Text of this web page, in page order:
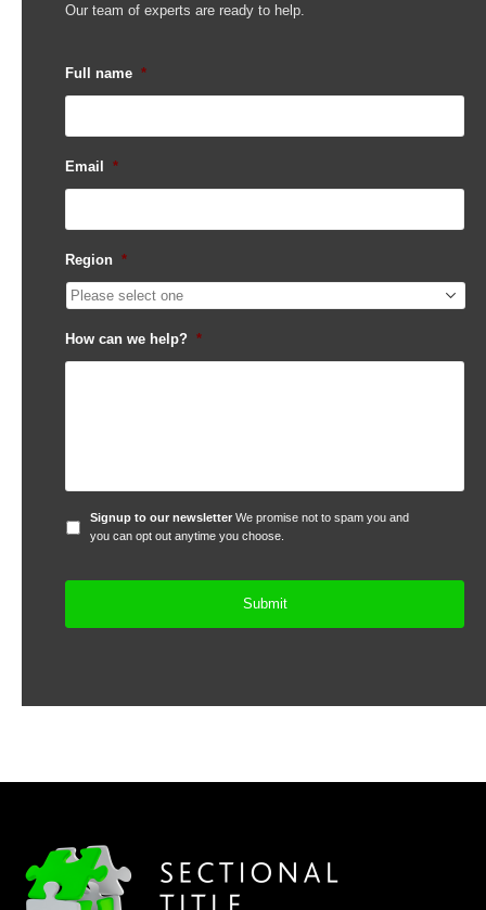
Our team of experts are ready to help.
Full name *
Email *
Region *
How can we help? *
Signup
to
Signup to our newsletter We promise not to spam you and
you can opt out anytime you choose.